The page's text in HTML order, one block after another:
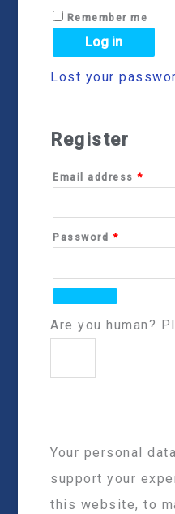
Remember me
Log in
Lost your
Register
Email address*
Password *
Are you human?
Your personal
support your
this website, to